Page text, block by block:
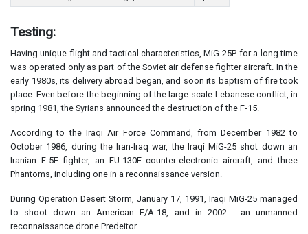
Testing:
Having unique flight and tactical characteristics, MiG-25P for a long time
was operated only as part of the Soviet air defense fighter aircraft. In the
early 1980s, its delivery abroad began, and soon its baptism of fire took
place. Even before the beginning of the large-scale Lebanese conflict, in
spring 1981, the Syrians announced the destruction of the F-15.
According to the Iraqi Air Force Command, from December 1982 to
October 1986, during the Iran-Iraq war, the Iraqi MiG-25 shot down an
Iranian F-5E fighter, an EU-130E counter-electronic aircraft, and three
Phantoms, including one in a reconnaissance version.
During Operation Desert Storm, January 17, 1991, Iraqi MiG-25 managed
to shoot down an American F/A-18, and in 2002 - an unmanned
reconnaissance drone Predeitor.